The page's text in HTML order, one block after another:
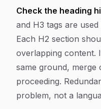
Check the heading
and H3 tags are
Each H2 section
overlapping content.
same ground,
proceeding.
problem, not a